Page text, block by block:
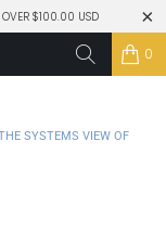
OVER $100.00 USD
0
SYSTEMS VIEW OF